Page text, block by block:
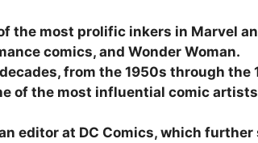
the most prolific inkers in Marvel
comics, and Wonder Woman.
from the 1950s through the
of the most influential comic
editor at DC Comics, which